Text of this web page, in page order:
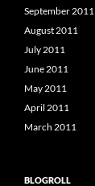
September 2011
August 2011
July 2011
June 2011
May 2011
April 2011
March 2011
BLOGROLL